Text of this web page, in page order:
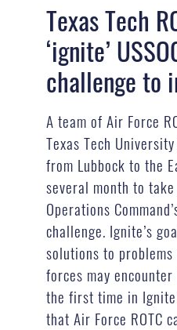
Texas Tech
‘ignite’
challenge to
A team of Air Force
Texas Tech
from Lubbock to the
several month to
Operations
challenge. Ignite’s
solutions to
forces may
the first time in
that Air Force ROTC